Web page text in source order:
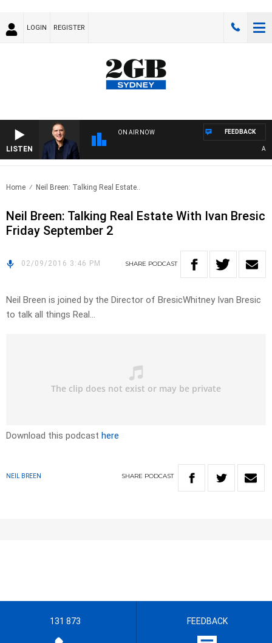
LOGIN REGISTER
LISTEN
ON AIR NOW FEEDBACK
Home Neil Breen: Talking Real Estate..
Neil Breen: Talking Real Estate With Ivan Bresic
Friday September 2
02/09/2016 3:46 PM SHARE PODCAST
Neil Breen is joined by the Director of BresicWhitney Ivan Bresic
to talk all things Real…
Download this podcast here
NEIL BREEN SHARE PODCAST
131 873 FEEDBACK